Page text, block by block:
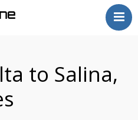
to Salina,